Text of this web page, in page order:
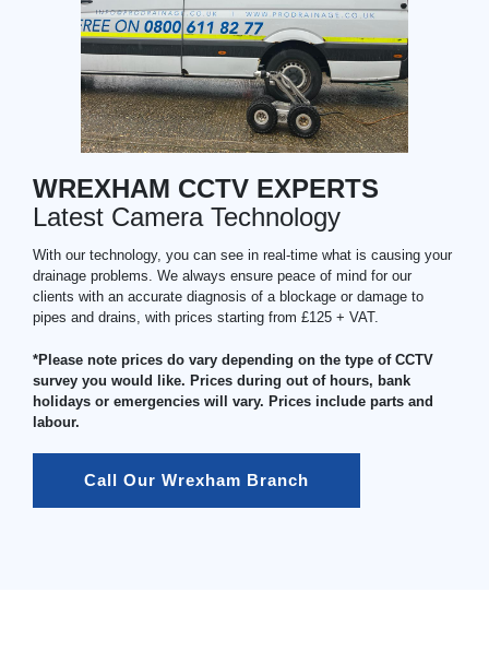
WREXHAM CCTV EXPERTS
Latest Camera Technology
With our technology, you can see in real-time what is causing your
drainage problems. We always ensure peace of mind for our
clients with an accurate diagnosis of a blockage or damage to
pipes and drains, with prices starting from £125 + VAT.
*Please note prices do vary depending on the type of CCTV
survey you would like. Prices during out of hours, bank
holidays or emergencies will vary. Prices include parts and
labour.
Call Our Wrexham Branch